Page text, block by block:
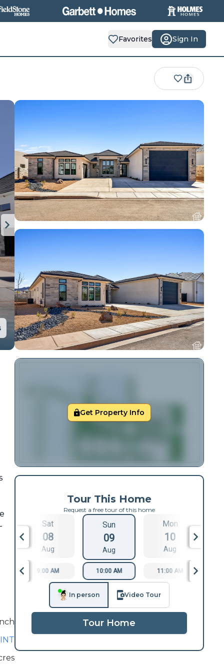
Favorites Sign In
Get Property Info
Tour This Home
Request a free tour of this home
Sat
08
Aug
Sun
09
Aug
Mon
10
Aug
9:00 AM 10:00 AM 11:00 AM
In person Video Tour
Tour Home